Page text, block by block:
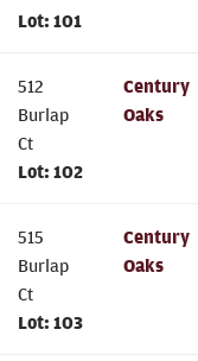
Lot: 101
512
Burlap
Ct
Lot: 102
Century
Oaks
515
Burlap
Ct
Lot: 103
Century
Oaks